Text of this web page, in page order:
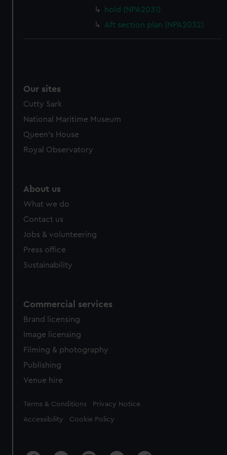
hold (NPA2031)
Aft section plan (NPA2032)
Our sites
Cutty Sark
National Maritime Museum
Queen's House
Royal Observatory
About us
What we do
Contact us
Jobs & volunteering
Press office
Sustainability
Commercial services
Brand licensing
Image licensing
Filming & photography
Publishing
Venue hire
Legal
Terms & Conditions Privacy Notice
Accessibility Cookie Policy